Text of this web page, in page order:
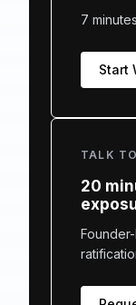
7
Start
TALK
20